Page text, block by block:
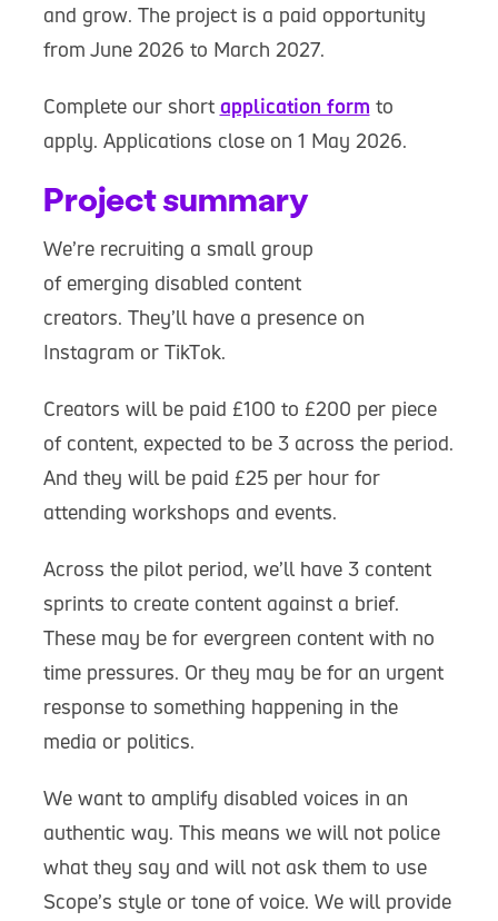
and grow. The project is a paid opportunity
from June 2026 to March 2027.
Complete our short application form to
apply. Applications close on 1 May 2026.
Project summary
We’re recruiting a small group
of emerging disabled content
creators. They’ll have a presence on
Instagram or TikTok.
Creators will be paid £100 to £200 per piece
of content, expected to be 3 across the period.
And they will be paid £25 per hour for
attending workshops and events.
Across the pilot period, we’ll have 3 content
sprints to create content against a brief.
These may be for evergreen content with no
time pressures. Or they may be for an urgent
response to something happening in the
media or politics.
We want to amplify disabled voices in an
authentic way. This means we will not police
what they say and will not ask them to use
Scope’s style or tone of voice. We will provide